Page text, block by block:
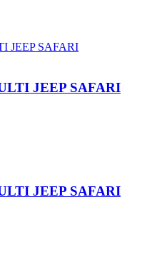
JEEP SAFARI
JEEP SAFARI